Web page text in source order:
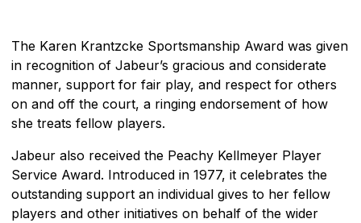
The Karen Krantzcke Sportsmanship Award was given
in recognition of Jabeur’s gracious and considerate
manner, support for fair play, and respect for others
on and off the court, a ringing endorsement of how
she treats fellow players.
Jabeur also received the Peachy Kellmeyer Player
Service Award. Introduced in 1977, it celebrates the
outstanding support an individual gives to her fellow
players and other initiatives on behalf of the wider